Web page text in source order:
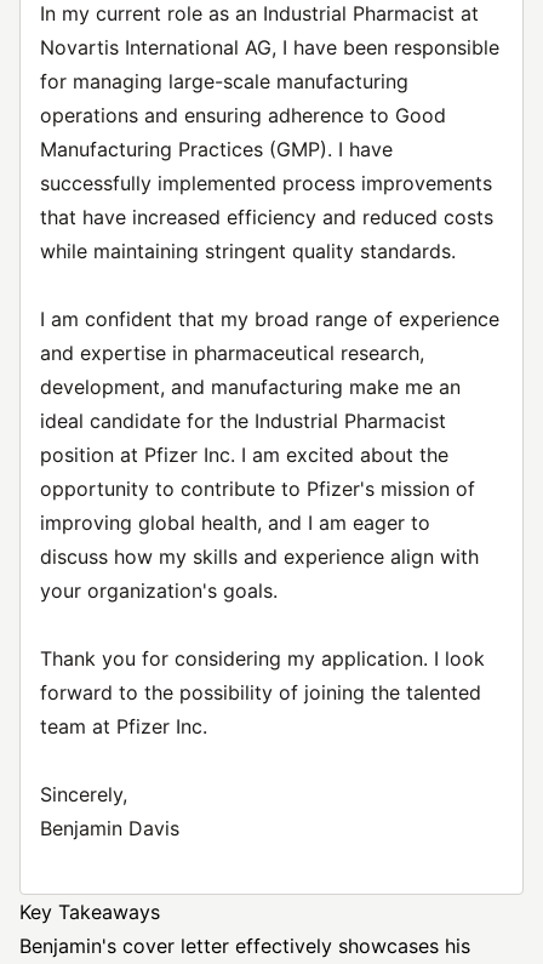
In my current role as an Industrial Pharmacist at
Novartis International AG, I have been responsible
for managing large-scale manufacturing
operations and ensuring adherence to Good
Manufacturing Practices (GMP). I have
successfully implemented process improvements
that have increased efficiency and reduced costs
while maintaining stringent quality standards.
I am confident that my broad range of experience
and expertise in pharmaceutical research,
development, and manufacturing make me an
ideal candidate for the Industrial Pharmacist
position at Pfizer Inc. I am excited about the
opportunity to contribute to Pfizer's mission of
improving global health, and I am eager to
discuss how my skills and experience align with
your organization's goals.
Thank you for considering my application. I look
forward to the possibility of joining the talented
team at Pfizer Inc.
Sincerely,
Benjamin Davis
Key Takeaways
Benjamin's cover letter effectively showcases his